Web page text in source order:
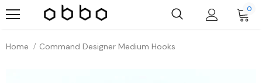
0
Home Command Designer Medium Hooks